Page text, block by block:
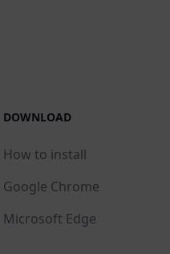
DOWNLOAD
How to install
Google Chrome
Microsoft Edge